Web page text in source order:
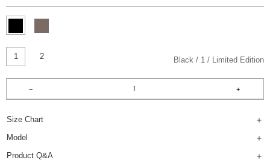
1 2 Black 1 Limited Edition
Size Chart
Model
Product Q&A